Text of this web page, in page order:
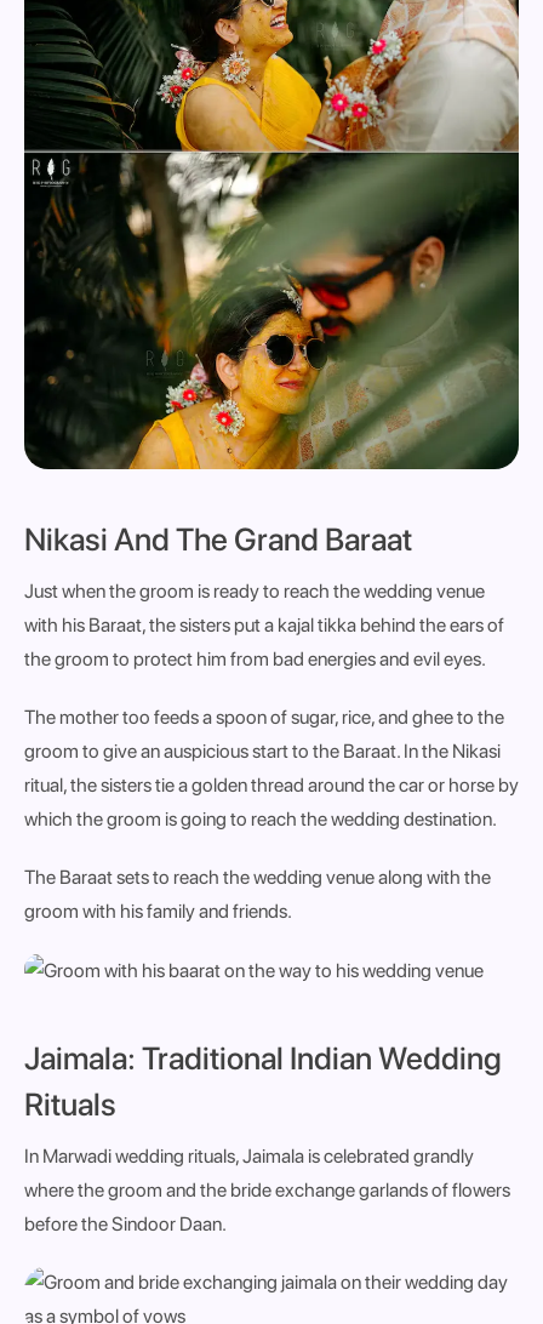
Nikasi And The Grand Baraat
Just when the groom is ready to reach the wedding venue
with his Baraat, the sisters put a kajal tikka behind the ears of
the groom to protect him from bad energies and evil eyes.
The mother too feeds a spoon of sugar, rice, and ghee to the
groom to give an auspicious start to the Baraat. In the Nikasi
ritual, the sisters tie a golden thread around the car or horse by
which the groom is going to reach the wedding destination.
The Baraat sets to reach the wedding venue along with the
groom with his family and friends.
Jaimala: Traditional Indian Wedding
Rituals
In Marwadi wedding rituals, Jaimala is celebrated grandly
where the groom and the bride exchange garlands of flowers
before the Sindoor Daan.